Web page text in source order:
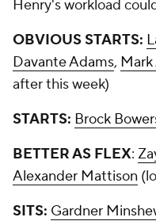
Henry's workload
OBVIOUS STARTS:
Davante Adams,
after this week)
STARTS: Brock
BETTER AS FLEX:
Alexander Mattison
SITS: Gardner